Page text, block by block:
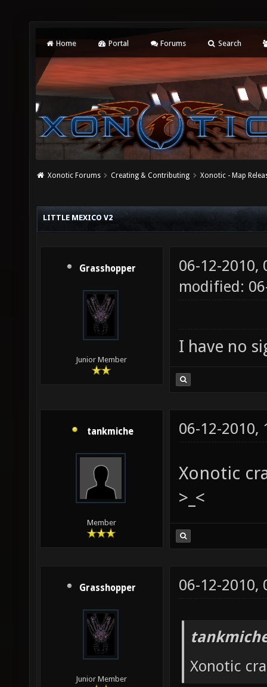
Home Portal Forums Search
Xonotic Forums Creating & Contributing Xonotic - Map
LITTLE MEXICO V2
Grasshopper
Junior Member
06-12-2010,
modified:
I have no
tankmiche
Member
06-12-2010,
Xonotic
>_<
Grasshopper
Junior Member
06-12-2010,
Xonotic